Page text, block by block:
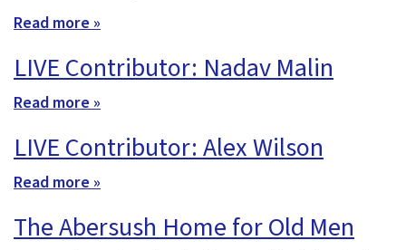
Read more »
LIVE Contributor: Nadav Malin
Read more »
LIVE Contributor: Alex Wilson
Read more »
The Abersush Home for Old Men